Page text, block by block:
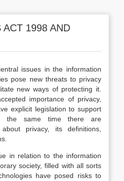
ACT 1998 AND
issues in the information
pose new threats to privacy
new ways of protecting it.
importance of privacy,
explicit legislation to support
the same time there are
privacy, its definitions,
in relation to the information
society, filled with all sorts
have posed risks to